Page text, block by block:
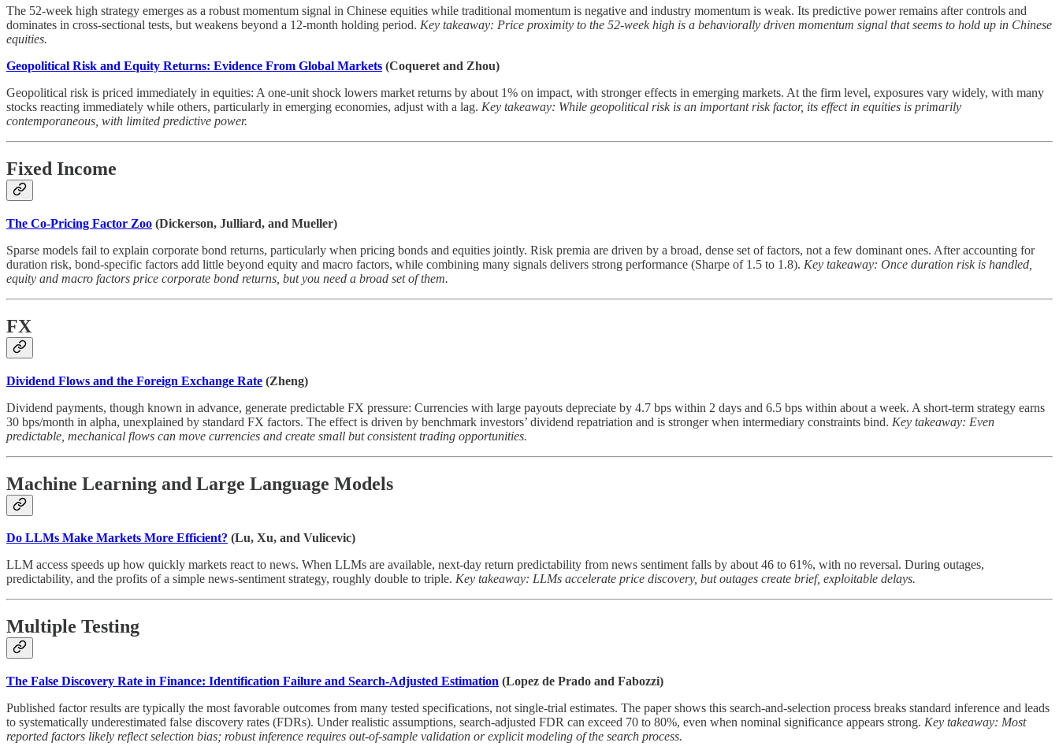
The 52-week high strategy emerges as a robust momentum signal in Chinese equities while traditional momentum is negative and industry momentum is weak. Its predictive power remains after controls and
dominates in cross-sectional tests, but weakens beyond a 12-month holding period. Key takeaway: Price proximity to the 52-week high is a behaviorally driven momentum signal that seems to hold up in Chinese
equities.
Geopolitical Risk and Equity Returns: Evidence From Global Markets (Coqueret and Zhou)
Geopolitical risk is priced immediately in equities: A one-unit shock lowers market returns by about 1% on impact, with stronger effects in emerging markets. At the firm level, exposures vary widely, with many
stocks reacting immediately while others, particularly in emerging economies, adjust with a lag. Key takeaway: While geopolitical risk is an important risk factor, its effect in equities is primarily
contemporaneous, with limited predictive power.
Fixed Income
The Co-Pricing Factor Zoo (Dickerson, Julliard, and Mueller)
Sparse models fail to explain corporate bond returns, particularly when pricing bonds and equities jointly. Risk premia are driven by a broad, dense set of factors, not a few dominant ones. After accounting for
duration risk, bond-specific factors add little beyond equity and macro factors, while combining many signals delivers strong performance (Sharpe of 1.5 to 1.8). Key takeaway: Once duration risk is handled,
equity and macro factors price corporate bond returns, but you need a broad set of them.
FX
Dividend Flows and the Foreign Exchange Rate (Zheng)
Dividend payments, though known in advance, generate predictable FX pressure: Currencies with large payouts depreciate by 4.7 bps within 2 days and 6.5 bps within about a week. A short-term strategy earns
30 bps/month in alpha, unexplained by standard FX factors. The effect is driven by benchmark investors’ dividend repatriation and is stronger when intermediary constraints bind. Key takeaway: Even
predictable, mechanical flows can move currencies and create small but consistent trading opportunities.
Machine Learning and Large Language Models
Do LLMs Make Markets More Efficient? (Lu, Xu, and Vulicevic)
LLM access speeds up how quickly markets react to news. When LLMs are available, next-day return predictability from news sentiment falls by about 46 to 61%, with no reversal. During outages,
predictability, and the profits of a simple news-sentiment strategy, roughly double to triple. Key takeaway: LLMs accelerate price discovery, but outages create brief, exploitable delays.
Multiple Testing
The False Discovery Rate in Finance: Identification Failure and Search-Adjusted Estimation (Lopez de Prado and Fabozzi)
Published factor results are typically the most favorable outcomes from many tested specifications, not single-trial estimates. The paper shows this search-and-selection process breaks standard inference and leads
to systematically underestimated false discovery rates (FDRs). Under realistic assumptions, search-adjusted FDR can exceed 70 to 80%, even when nominal significance appears strong. Key takeaway: Most
reported factors likely reflect selection bias; robust inference requires out-of-sample validation or explicit modeling of the search process.